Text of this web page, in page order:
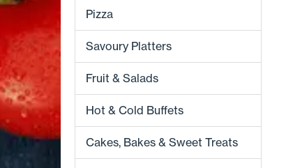
Pizza
Savoury Platters
Fruit & Salads
Hot & Cold Buffets
Cakes, Bakes & Sweet Treats